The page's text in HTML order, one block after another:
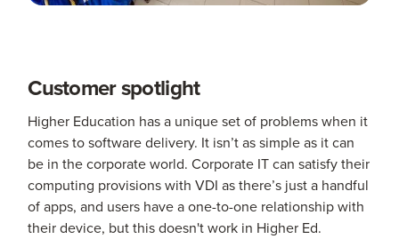
Customer spotlight
Higher Education has a unique set of problems when it
comes to software delivery. It isn’t as simple as it can
be in the corporate world. Corporate IT can satisfy their
computing provisions with VDI as there’s just a handful
of apps, and users have a one-to-one relationship with
their device, but this doesn't work in Higher Ed.